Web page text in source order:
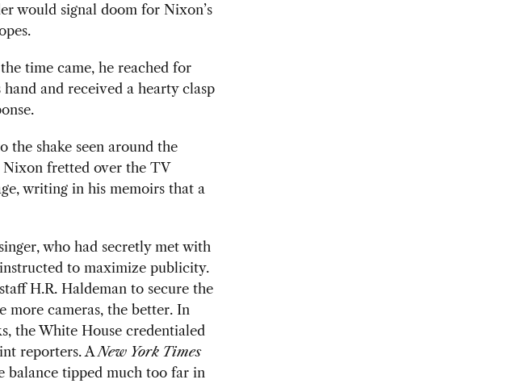
would signal doom for Nixon’s
time came, he reached for
hand and received a hearty clasp
the shake seen around the
fretted over the TV
writing in his memoirs that a
who had secretly met with
to maximize publicity.
H.R. Haldeman to secure the
cameras, the better. In
the White House credentialed
reporters. ANew York Times
balance tipped much too far in